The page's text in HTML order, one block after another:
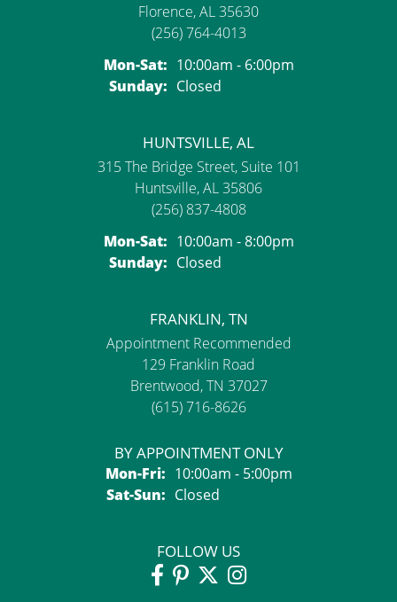
Florence, AL 35630
(256) 764-4013
Mon-Sat:Monday - Saturday:
10:00am - 6:00pm
Sunday: Closed
HUNTSVILLE, AL
315 The Bridge Street, Suite 101
Huntsville, AL 35806
(256) 837-4808
Mon-Sat:Monday - Saturday:
10:00am - 8:00pm
Sunday: Closed
FRANKLIN, TN
Appointment Recommended
129 Franklin Road
Brentwood, TN 37027
(615) 716-8626
BY APPOINTMENT ONLY
Mon-Fri:Monday - Friday:
10:00am - 5:00pm
Sat-Sun:Saturday - Sunday:
Closed
FOLLOW US